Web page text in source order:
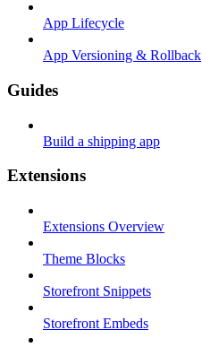
App Lifecycle
App Versioning & Rollback
Guides
Build a shipping app
Extensions
Extensions Overview
Theme Blocks
Storefront Snippets
Storefront Embeds